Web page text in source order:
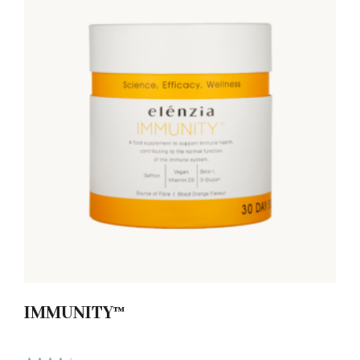
IMMUNITY™